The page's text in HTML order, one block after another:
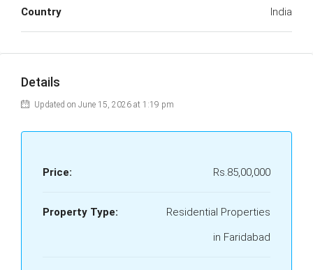
Country India
Details
Updated on June 15, 2026 at 1:19 pm
Price: Rs.85,00,000
Property Type:
Residential Properties
in Faridabad